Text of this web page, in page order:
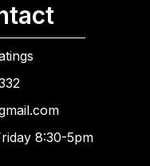
8:30-5pm